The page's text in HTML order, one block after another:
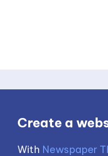
Create a
With Newspaper